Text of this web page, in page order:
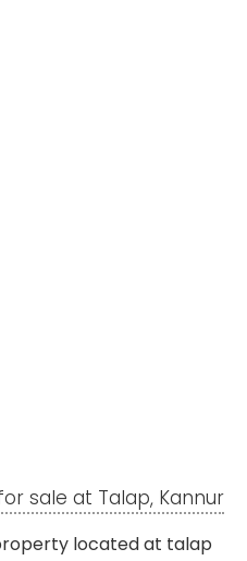
sale at Talap, Kannur
located at talap